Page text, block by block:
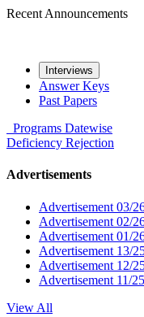
Recent Announcements
Interviews
Answer Keys
Past Papers
Programs Datewise
Deficiency Rejection
Advertisements
Advertisement 03/
Advertisement 02/
Advertisement 01/
Advertisement 13/
Advertisement 12/
Advertisement 11/25
View All